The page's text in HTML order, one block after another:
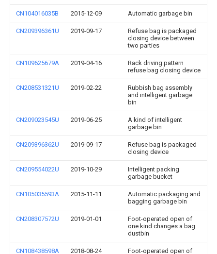
CN104016035B 2015-12-09 Automatic garbage bin
CN209396361U 2019-09-17
Refuse bag is packaged
closing device between
two parties
CN109625679A 2019-04-16
Rack driving pattern
refuse bag closing device
CN208531321U 2019-02-22
Rubbish bag assembly
and intelligent garbage
bin
CN209023545U 2019-06-25
A kind of intelligent
garbage bin
CN209396362U 2019-09-17
Refuse bag is packaged
closing device
CN209554022U 2019-10-29
Intelligent packing
garbage bucket
CN105035593A 2015-11-11
Automatic packaging and
bagging garbage bin
CN208307572U 2019-01-01
Foot-operated open of
one kind changes a bag
dustbin
CN108438598A 2018-08-24
Foot-operated open of